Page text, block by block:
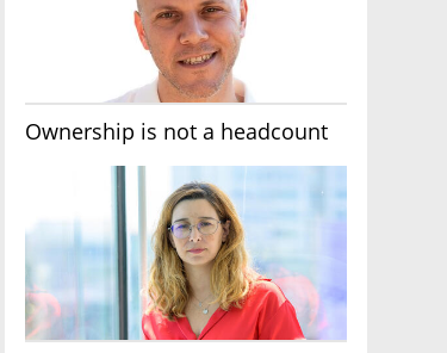
Ownership is not a headcount